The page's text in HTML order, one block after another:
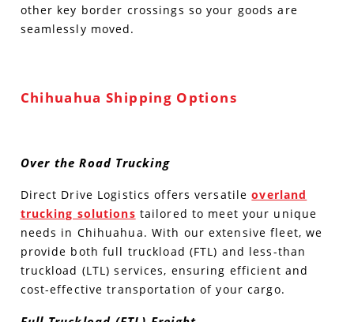
other key border crossings so your goods are
seamlessly moved.
Chihuahua Shipping Options
Over the Road Trucking
Direct Drive Logistics offers versatileoverland
trucking solutions tailored to meet your unique
needs in Chihuahua. With our extensive fleet, we
provide both full truckload (FTL) and less-than
truckload (LTL) services, ensuring efficient and
cost-effective transportation of your cargo.